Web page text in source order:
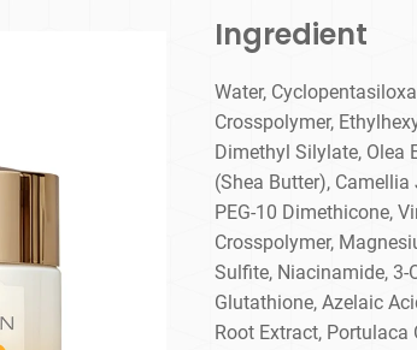
Ingredient
Water,
Crosspolymer,
Dimethyl Silylate, Olea
(Shea Butter),
PEG-10 Dimethicone,
Crosspolymer,
Sulfite, Niacinamide, 3-
Glutathione, Azelaic
Root Extract, Portulaca